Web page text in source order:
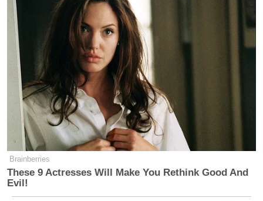
Brainberries
These 9 Actresses Will Make You Rethink Good And
Evil!